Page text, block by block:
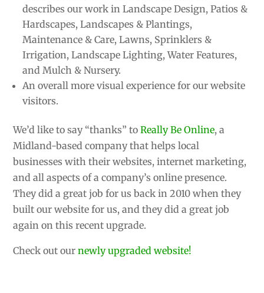
describes our work in Landscape Design, Patios &
Hardscapes, Landscapes & Plantings,
Maintenance & Care, Lawns, Sprinklers &
Irrigation, Landscape Lighting, Water Features,
and Mulch & Nursery.
An overall more visual experience for our website
visitors.
We’d like to say “thanks” toReally Be Online, a
Midland-based company that helps local
businesses with their websites, internet marketing,
and all aspects of a company’s online presence.
They did a great job for us back in 2010 when they
built our website for us, and they did a great job
again on this recent upgrade.
Check out ournewly upgraded website!